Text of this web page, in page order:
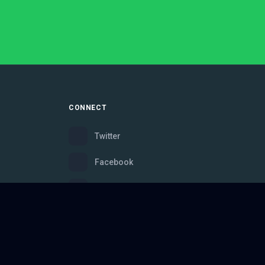
CONNECT
Twitter
Facebook